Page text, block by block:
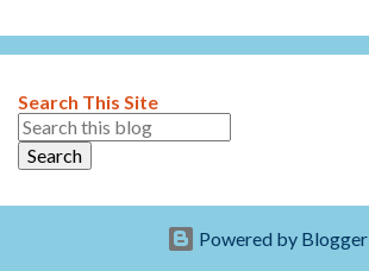
e
t
s
Search This Site
Powered by Blogger